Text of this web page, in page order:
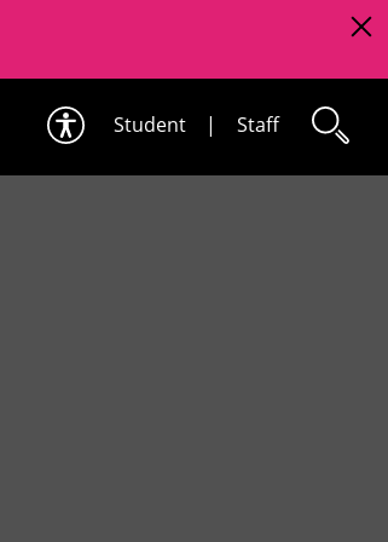
Student | Staff